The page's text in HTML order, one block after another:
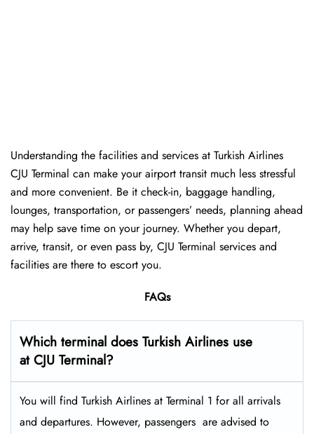
Understanding the facilities and services at Turkish Airlines
CJU Terminal can make your airport transit much less stressful
and more convenient. Be it check-in, baggage handling,
lounges, transportation, or passengers’ needs, planning ahead
may help save time on your journey. Whether you depart,
arrive, transit, or even pass by, CJU Terminal services and
facilities are there to escort you.
FAQs
Which terminal does Turkish Airlines use
at CJU Terminal?
You will find Turkish Airlines at Terminal 1 for all arrivals
and departures. However, passengers ​‍​‌‍​‍‌​‍​‌‍​‍‌ are advised to